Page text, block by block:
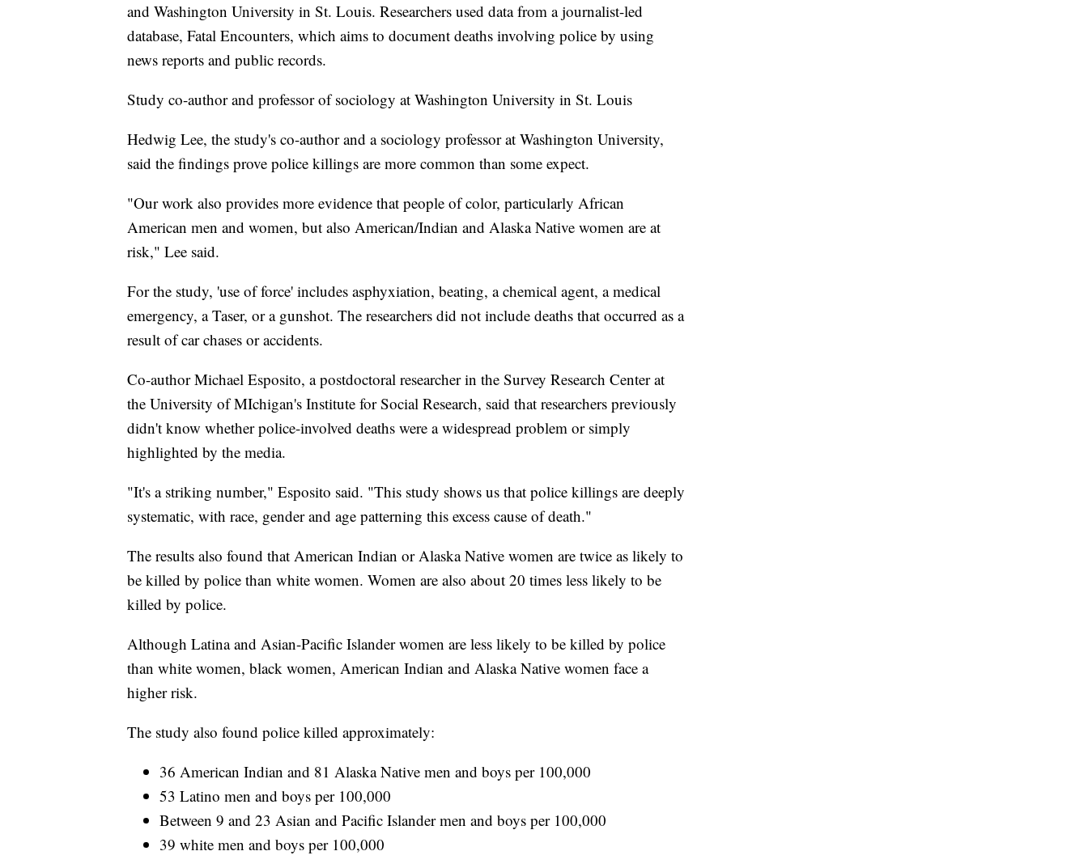
and Washington University in St. Louis. Researchers used data from a journalist-led
database, Fatal Encounters, which aims to document deaths involving police by using
news reports and public records.
Study co-author and professor of sociology at Washington University in St. Louis
Hedwig Lee, the study's co-author and a sociology professor at Washington University,
said the findings prove police killings are more common than some expect.
"Our work also provides more evidence that people of color, particularly African
American men and women, but also American/Indian and Alaska Native women are at
risk," Lee said.
For the study, 'use of force' includes asphyxiation, beating, a chemical agent, a medical
emergency, a Taser, or a gunshot. The researchers did not include deaths that occurred as a
result of car chases or accidents.
Co-author Michael Esposito, a postdoctoral researcher in the Survey Research Center at
the University of MIchigan's Institute for Social Research, said that researchers previously
didn't know whether police-involved deaths were a widespread problem or simply
highlighted by the media.
"It's a striking number," Esposito said. "This study shows us that police killings are deeply
systematic, with race, gender and age patterning this excess cause of death."
The results also found that American Indian or Alaska Native women are twice as likely to
be killed by police than white women. Women are also about 20 times less likely to be
killed by police.
Although Latina and Asian-Pacific Islander women are less likely to be killed by police
than white women, black women, American Indian and Alaska Native women face a
higher risk.
The study also found police killed approximately:
36 American Indian and 81 Alaska Native men and boys per 100,000
53 Latino men and boys per 100,000
Between 9 and 23 Asian and Pacific Islander men and boys per 100,000
39 white men and boys per 100,000